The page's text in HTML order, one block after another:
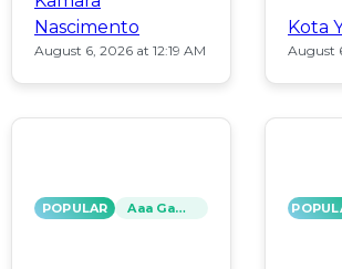
Nascimento
August 6, 2026 at 12:19 AM
Kota
August
POPULAR Aaa Games